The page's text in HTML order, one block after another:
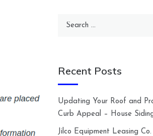
Search
Recent Posts
Updating Your Roof and
Curb Appeal – House
Jilco Equipment Leasing